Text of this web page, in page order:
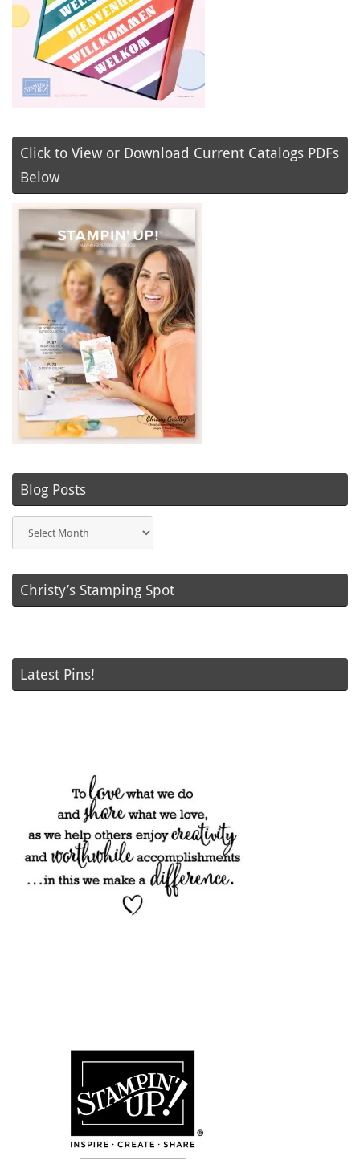
Click to View or Download Current Catalogs PDFs
Below
Blog Posts
Posts
Christy’s Stamping Spot
Latest Pins!